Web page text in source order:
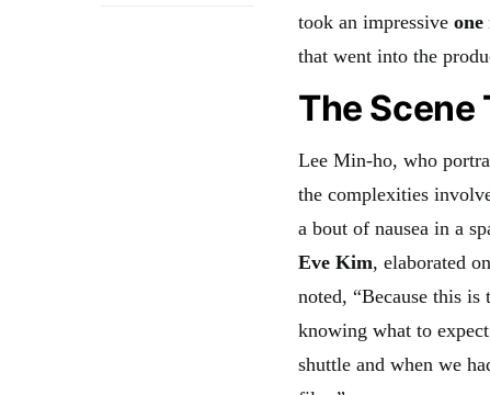
took an impressive one
that went into the
The Scene
Lee Min-ho, who
the complexities
a bout of nausea in a
Eve Kim, elaborated
noted, “Because this
knowing what to
shuttle and when we